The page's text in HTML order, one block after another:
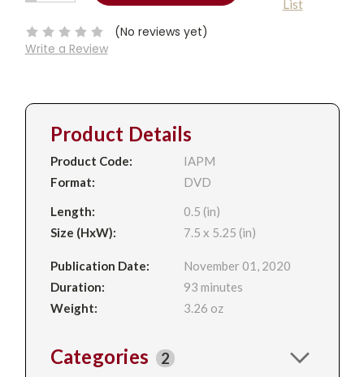
QUANTITY:
List
(No reviews yet)
Write a Review
Product Details
Product Code:
IAPM
Format:
DVD
Length:
0.5 (in)
Size (HxW):
7.5 x 5.25 (in)
Publication Date:
November 01, 2020
Duration:
93 minutes
Weight:
3.26 oz
Categories 2